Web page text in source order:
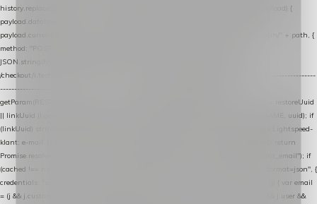
history.replaceState(null, "", url.toString()); } catch (e) {} } function post(path, payload) {
payload.datalayer_token = TOKEN; payload.user_agent = navigator.userAgent;
payload.current_page_url = location.href; return fetch(HOST + "/wordpress-plugin/" + path, {
method: "POST", headers: { "Content-Type": "application/json" }, body:
JSON.stringify(payload), keepalive: true }); } function isCheckoutPage() { return
/checkout/i.test(location.pathname) || /^checkout\./i.test(location.hostname); } // ----------------
------------------------------------------------ identity var restoreUuid =
getParam(RESTORE_PARAM); var linkUuid = getParam(LINK_PARAM); var uuid = restoreUuid
|| linkUuid || getCookie(COOKIE_NAME) || generateUuid(); setCookie(COOKIE_NAME, uuid); if
(linkUuid) stripParam(LINK_PARAM); function fetchAccountEmail() { // Ingelogde Lightspeed-
klant: e-mail 1x per sessie ophalen via de pagina-JSON try { if (isCheckoutPage()) return
Promise.resolve(null); var cached = sessionStorage.getItem("nextmessage_account_email"); if
(cached !== null) return Promise.resolve(cached || null); return fetch("/account/?format=json", {
credentials: "same-origin" }) .then(function (r) { return r.json(); }) .then(function (j) { var email
= (j && j.customer && j.customer.email) || (j && j.account && j.account.email) || (j && j.user &&